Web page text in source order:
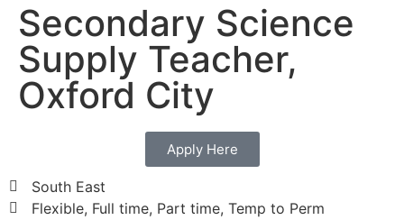
Secondary Science
Supply Teacher,
Oxford City
Apply Here
South East
Flexible, Full time, Part time, Temp to Perm